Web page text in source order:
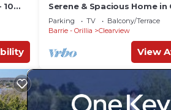
10
Serene & Spacious Home in
Countryside
Parking TV
Balcony/Terrace
Barrie - Orillia
Clearview
View